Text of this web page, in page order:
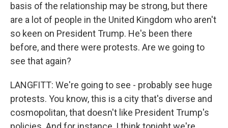
basis of the relationship may be strong, but there
are a lot of people in the United Kingdom who aren't
so keen on President Trump. He's been there
before, and there were protests. Are we going to
see that again?
LANGFITT: We're going to see - probably see huge
protests. You know, this is a city that's diverse and
cosmopolitan, that doesn't like President Trump's